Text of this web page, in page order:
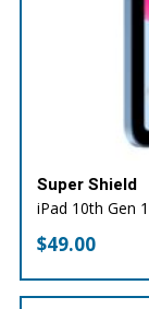
Super Shield
iPad 10th Gen
$49.00